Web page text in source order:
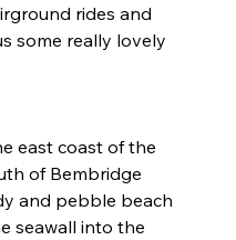
rides and
some really lovely
east coast of the
of Bembridge
and pebble beach
seawall into the